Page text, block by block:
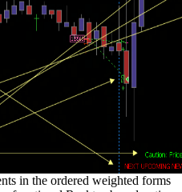
in the ordered weighted forms